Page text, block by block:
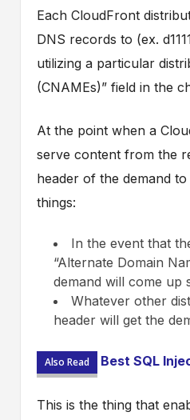
Each CloudFront
DNS records to (ex.
utilizing a particular
(CNAMEs)” field in the
At the point when a
serve content from the
header of the demand
things:
In the event that
“Alternate Domain
demand will come up
Whatever other
header will get the
Also Read Best SQL
This is the thing that